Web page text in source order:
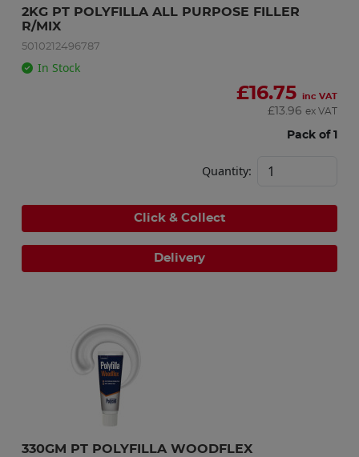
2KG PT POLYFILLA ALL PURPOSE FILLER
R/MIX
5010212496787
In Stock
£16.75 inc VAT
£ 13.96 ex VAT
Pack of 1
Quantity:
Click & Collect
Delivery
330GM PT POLYFILLA WOODFLEX